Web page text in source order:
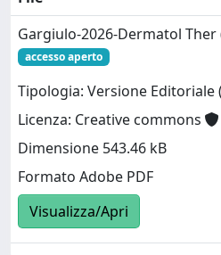
Gargiulo-2026-Dermatol Ther
accesso aperto
Tipologia: Versione Editoriale
Licenza: Creative commons
Dimensione 543.46 kB
Formato Adobe PDF
Visualizza/Apri